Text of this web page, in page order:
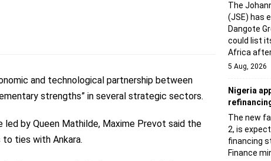
and technological partnership between
strengths” in several strategic sectors.
by Queen Mathilde, Maxime Prevot said the
ties with Ankara.
The
(JSE) has
Dangote
could list
Africa after
5 Aug, 2026
Nigeria
The new
2, is
financing
Finance